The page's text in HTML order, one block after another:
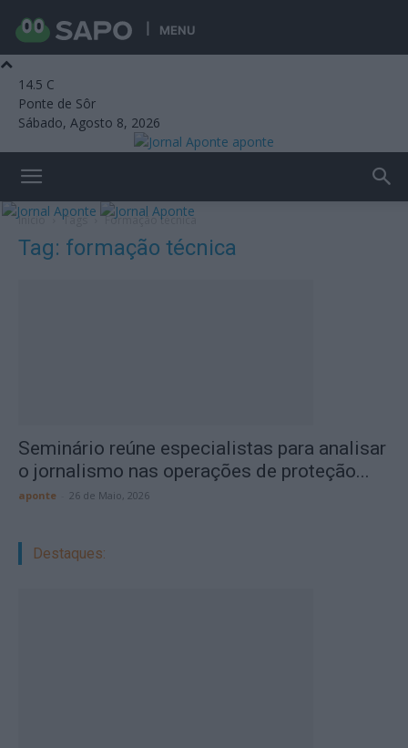
MENU
14.5 C
Ponte de Sôr
Sábado, Agosto 8, 2026
aponte
Início Tags Formação técnica
Tag: formação técnica
Seminário reúne especialistas para analisar
o jornalismo nas operações de proteção...
aponte 26 de Maio, 2026
Destaques: